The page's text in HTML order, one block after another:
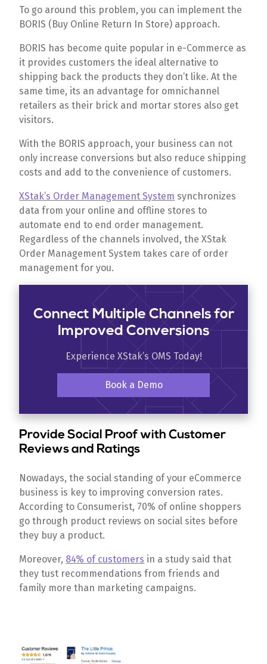
To go around this problem, you can implement the
BORIS (Buy Online Return In Store) approach.
BORIS has become quite popular in e-Commerce as
it provides customers the ideal alternative to
shipping back the products they don’t like. At the
same time, its an advantage for omnichannel
retailers as their brick and mortar stores also get
visitors.
With the BORIS approach, your business can not
only increase conversions but also reduce shipping
costs and add to the convenience of customers.
XStak’s Order Management System synchronizes
data from your online and offline stores to
automate end to end order management.
Regardless of the channels involved, the XStak
Order Management System takes care of order
management for you.
Connect Multiple Channels for
Improved Conversions
Experience XStak’s OMS Today!
Book a Demo
Provide Social Proof with Customer
Reviews and Ratings
Nowadays, the social standing of your eCommerce
business is key to improving conversion rates.
According to Consumerist, 70% of online shoppers
go through product reviews on social sites before
they buy a product.
Moreover, 84% of customers in a study said that
they tust recommendations from friends and
family more than marketing campaigns.